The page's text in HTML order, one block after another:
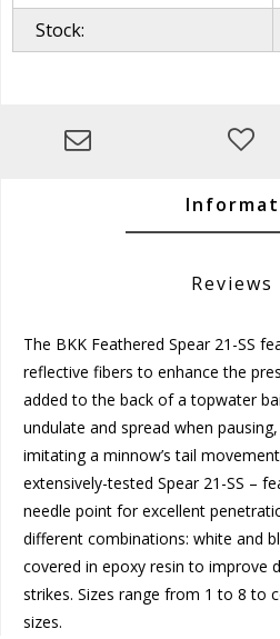
Stock:
Reviews
The BKK Feathered Spear 21-SS
reflective fibers to enhance the
added to the back of a topwater
undulate and spread when
imitating a minnow’s tail
extensively-tested Spear 21-SS –
needle point for excellent
different combinations: white and
covered in epoxy resin to improve
strikes. Sizes range from 1 to 8 to
sizes.